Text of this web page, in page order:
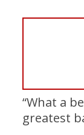
“What a
greatest